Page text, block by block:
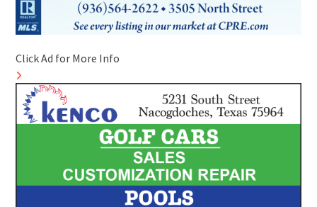
Click Ad for More Info